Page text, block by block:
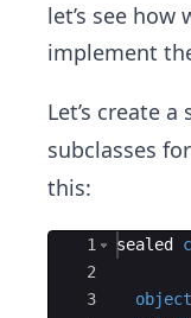
let’s see how
implement
Let’s create a
subclasses
this:
Ace Editor
1
2
3
sealed
object